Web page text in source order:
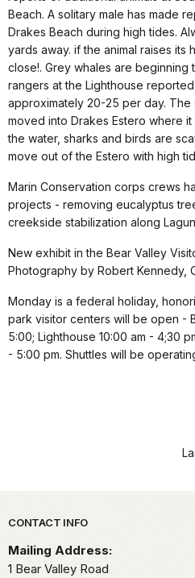
Beach. A solitary male has made
Drakes Beach during high tides.
yards away. if the animal raises
close!. Grey whales are beginning
rangers at the Lighthouse
approximately 20-25 per day. The
moved into Drakes Estero where
the water, sharks and birds are
move out of the Estero with high
Marin Conservation corps crews
projects - removing eucalyptus
creekside stabilization along
New exhibit in the Bear Valley
Photography by Robert Kennedy,
Monday is a federal holiday,
park visitor centers will be open -
5:00; Lighthouse 10:00 am - 4;30
- 5:00 pm. Shuttles will be
Park footer
CONTACT INFO
Mailing Address:
1 Bear Valley Road